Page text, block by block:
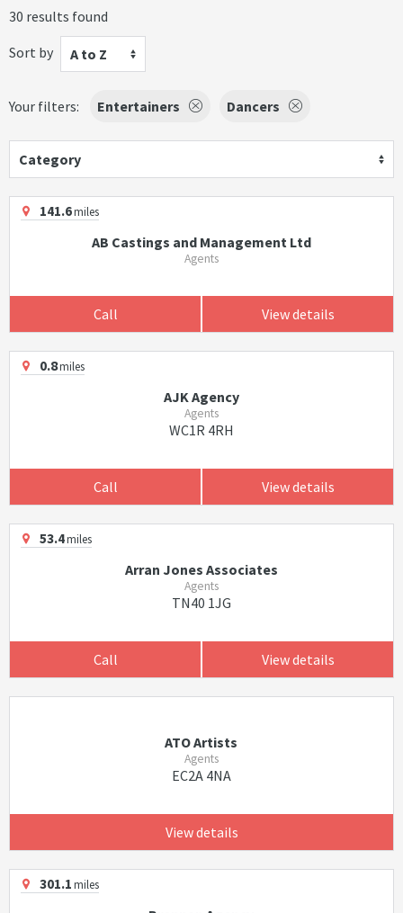
30 results found
Sort by
A to Z
Your filters: Entertainers Dancers
Category
141.6miles
AB Castings and Management Ltd
Agents
Call View details
0.8miles
AJK Agency
Agents
WC1R 4RH
Call View details
53.4miles
Arran Jones Associates
Agents
TN40 1JG
Call View details
ATO Artists
Agents
EC2A 4NA
View details
301.1miles